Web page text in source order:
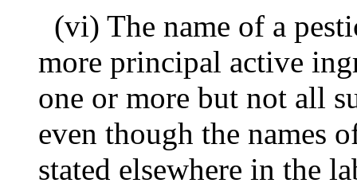
(vi) The name of a
more principal active
one or more but not all
even though the names
stated elsewhere in the